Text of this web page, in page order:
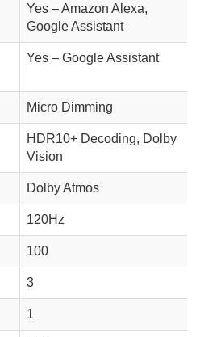
Yes – Amazon Alexa,
Google Assistant
Yes – Google Assistant
Micro Dimming
HDR10+ Decoding, Dolby
Vision
Dolby Atmos
120Hz
100
3
1